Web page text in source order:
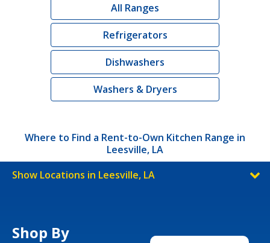
All Ranges
Refrigerators
Dishwashers
Washers & Dryers
Where to Find a Rent-to-Own Kitchen Range in
Leesville, LA
Show Locations in Leesville, LA
Shop By